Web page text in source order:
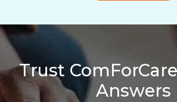
Trust
Answers